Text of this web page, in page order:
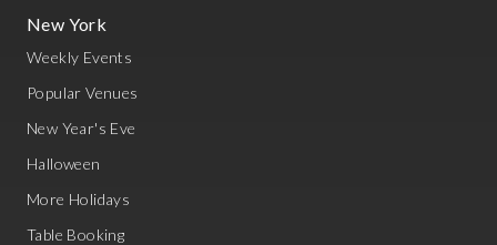
New York
Weekly Events
Popular Venues
New Year's Eve
Halloween
More Holidays
Table Booking